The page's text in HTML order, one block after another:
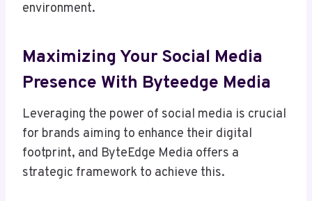
environment.
Maximizing Your Social Media
Presence With Byteedge Media
Leveraging the power of social media is crucial
for brands aiming to enhance their digital
footprint, and ByteEdge Media offers a
strategic framework to achieve this.